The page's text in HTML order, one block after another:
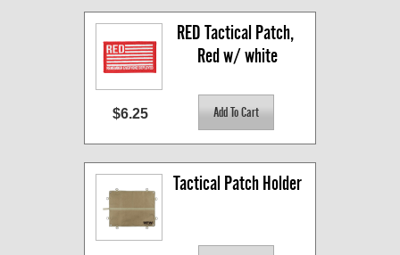
RED Tactical Patch,
Red w/ white
$6.25
Tactical Patch Holder